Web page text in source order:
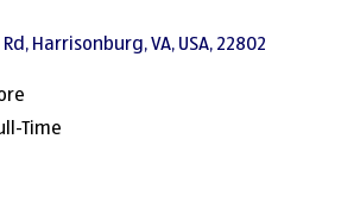
Harrisonburg, VA, USA, 22802
Time